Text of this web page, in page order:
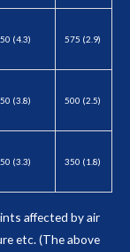
(4.3) 575 (2.9)
(3.8) 500 (2.5)
(3.3) 350 (1.8)
affected by air
etc. (The above